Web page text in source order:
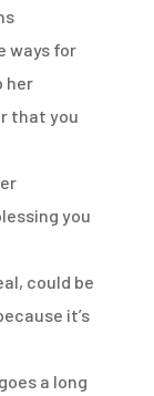
ways for
her
that you
you
could be
it’s
a long